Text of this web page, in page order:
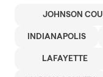
JOHNSON
INDIANAPOLIS
LAFAYETTE